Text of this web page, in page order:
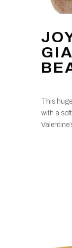
This
with a